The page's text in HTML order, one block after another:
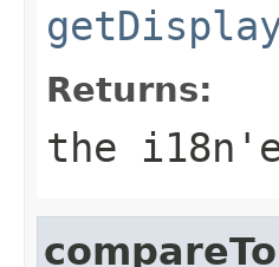
Returns:
the
compareTo